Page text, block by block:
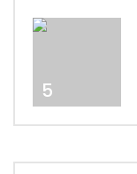
5